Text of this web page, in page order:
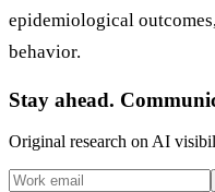
epidemiological
behavior.
Stay ahead.
Original research on AI